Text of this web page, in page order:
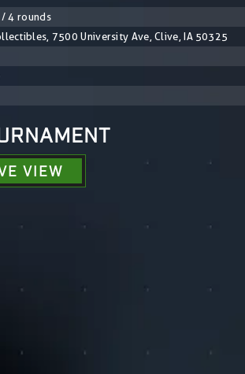
4 rounds
7500 University Ave, Clive, IA 50325
VIEW